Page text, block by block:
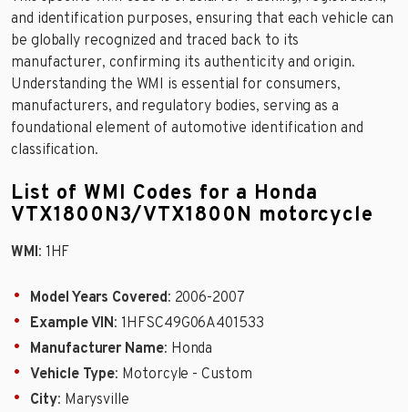
and identification purposes, ensuring that each vehicle can
be globally recognized and traced back to its
manufacturer, confirming its authenticity and origin.
Understanding the WMI is essential for consumers,
manufacturers, and regulatory bodies, serving as a
foundational element of automotive identification and
classification.
List of WMI Codes for a Honda
VTX1800N3/VTX1800N motorcycle
WMI: 1HF
Model Years Covered: 2006-2007
Example VIN: 1HFSC49G06A401533
Manufacturer Name: Honda
Vehicle Type: Motorcyle - Custom
City: Marysville